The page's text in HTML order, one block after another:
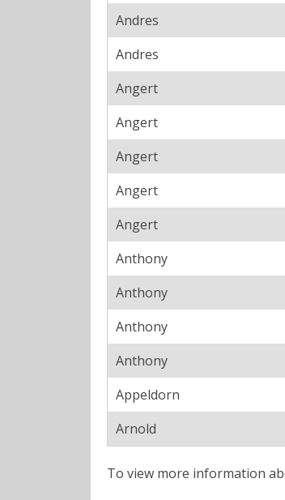
Andres
Andres
Angert
Angert
Angert
Angert
Angert
Anthony
Anthony
Anthony
Anthony
Appeldorn
Arnold
To view more information